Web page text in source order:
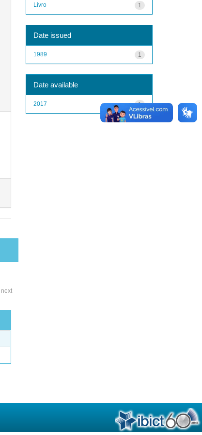
next
1
Livro
Date issued
1
1989
Date available
1
2017